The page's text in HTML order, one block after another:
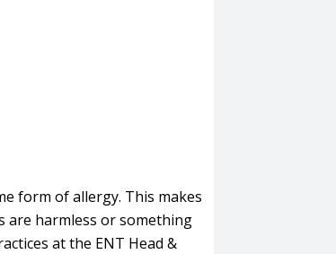
form of allergy. This makes
are harmless or something
at the ENT Head &